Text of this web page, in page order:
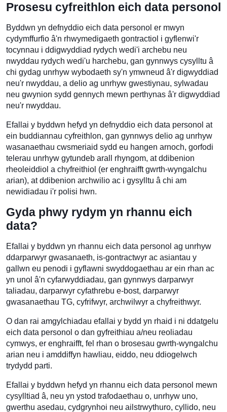
Prosesu cyfreithlon eich data personol
Byddwn yn defnyddio eich data personol er mwyn
cydymffurfio â'n rhwymedigaeth gontractiol i gyflenwi'r
tocynnau i ddigwyddiad rydych wedi'i archebu neu
nwyddau rydych wedi'u harchebu, gan gynnwys cysylltu â
chi gydag unrhyw wybodaeth sy'n ymwneud â'r digwyddiad
neu'r nwyddau, a delio ag unrhyw gwestiynau, sylwadau
neu gwynion sydd gennych mewn perthynas â'r digwyddiad
neu'r nwyddau.
Efallai y byddwn hefyd yn defnyddio eich data personol at
ein buddiannau cyfreithlon, gan gynnwys delio ag unrhyw
wasanaethau cwsmeriaid sydd eu hangen arnoch, gorfodi
telerau unrhyw gytundeb arall rhyngom, at ddibenion
rheoleiddiol a chyfreithiol (er enghraifft gwrth-wyngalchu
arian), at ddibenion archwilio ac i gysylltu â chi am
newidiadau i'r polisi hwn.
Gyda phwy rydym yn rhannu eich
data?
Efallai y byddwn yn rhannu eich data personol ag unrhyw
ddarparwyr gwasanaeth, is-gontractwyr ac asiantau y
gallwn eu penodi i gyflawni swyddogaethau ar ein rhan ac
yn unol â'n cyfarwyddiadau, gan gynnwys darparwyr
taliadau, darparwyr cyfathrebu e-bost, darparwyr
gwasanaethau TG, cyfrifwyr, archwilwyr a chyfreithwyr.
O dan rai amgylchiadau efallai y bydd yn rhaid i ni ddatgelu
eich data personol o dan gyfreithiau a/neu reoliadau
cymwys, er enghraifft, fel rhan o brosesau gwrth-wyngalchu
arian neu i amddiffyn hawliau, eiddo, neu ddiogelwch
trydydd parti.
Efallai y byddwn hefyd yn rhannu eich data personol mewn
cysylltiad â, neu yn ystod trafodaethau o, unrhyw uno,
gwerthu asedau, cydgrynhoi neu ailstrwythuro, cyllido, neu